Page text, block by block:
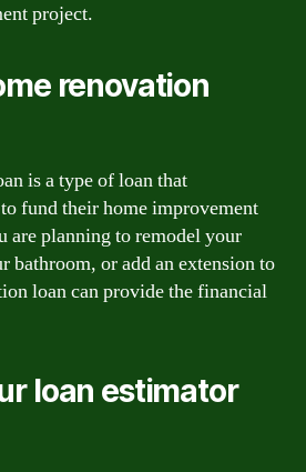
project.
renovation
is a type of loan that
fund their home improvement
are planning to remodel your
bathroom, or add an extension to
loan can provide the financial
loan estimator